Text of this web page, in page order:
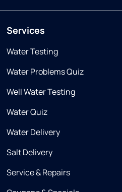
Services
Water Testing
Water Problems Quiz
Well Water Testing
Water Quiz
Water Delivery
Salt Delivery
Service & Repairs